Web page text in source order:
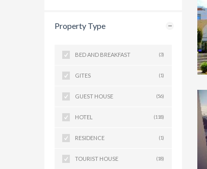
Property Type
BED AND BREAKFAST (3)
GITES (1)
GUEST HOUSE (56)
HOTEL (118)
RESIDENCE (1)
TOURIST HOUSE (18)